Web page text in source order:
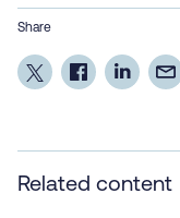
Share
Related content